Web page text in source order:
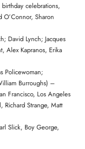
celebrations,
Sharon
David Lynch; Jacques
Alex Kapranos, Erika
Policewoman;
Burroughs) –
Francisco, Los Angeles
Richard Strange, Matt
Slick, Boy George,